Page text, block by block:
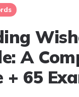
A
+ 65